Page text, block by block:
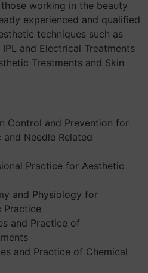
working in the beauty
experienced and qualified
techniques such as
and Electrical Treatments
Treatments and Skin
Control and Prevention for
Needle Related
Practice for Aesthetic
and Physiology for
Practice
and Practice of
and Practice of Chemical